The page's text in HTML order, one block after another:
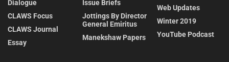
Dialogue
CLAWS Focus
CLAWS Journal
Essay
Issue Briefs
Jottings By Director
General Emiritus
Manekshaw Papers
Web Updates
Winter 2019
YouTube Podcast